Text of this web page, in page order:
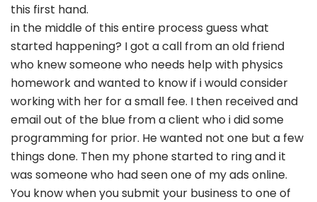
this first hand.
in the middle of this entire process guess what
started happening? I got a call from an old friend
who knew someone who needs help with physics
homework and wanted to know if i would consider
working with her for a small fee. I then received and
email out of the blue from a client who i did some
programming for prior. He wanted not one but a few
things done. Then my phone started to ring and it
was someone who had seen one of my ads online.
You know when you submit your business to one of